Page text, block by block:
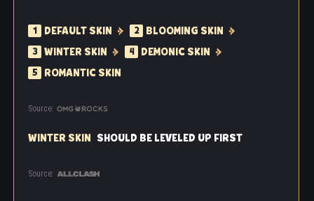
1 DEFAULT SKIN 2 BLOOMING SKIN
3 WINTER SKIN 4 DEMONIC SKIN
5 ROMANTIC SKIN
Source:
WINTER SKIN SHOULD BE LEVELED UP FIRST
Source: